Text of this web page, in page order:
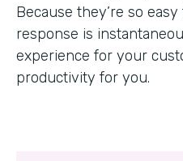
Because they’re so
response is
experience for your
productivity for you.